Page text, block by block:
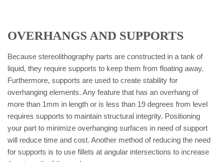
OVERHANGS AND SUPPORTS
Because stereolithography parts are constructed in a tank of
liquid, they require supports to keep them from floating away.
Furthermore, supports are used to create stability for
overhanging elements. Any feature that has an overhang of
more than 1mm in length or is less than 19 degrees from level
requires supports to maintain structural integrity. Positioning
your part to minimize overhanging surfaces in need of support
will reduce time and cost. Another method of reducing the need
for supports is to use fillets at angular intersections to increase